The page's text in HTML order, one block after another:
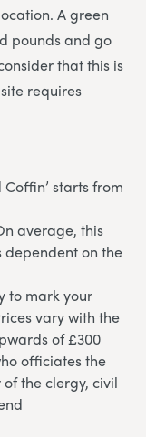
A green
pounds and go
that this is
requires
starts from
average, this
dependent on the
to mark your
vary with the
of £300
officiates the
the clergy, civil